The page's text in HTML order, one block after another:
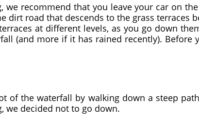
we recommend that you leave your car on
dirt road that descends to the grass terraces
at different levels, as you go down
(and more if it has rained recently). Before
of the waterfall by walking down a steep
we decided not to go down.